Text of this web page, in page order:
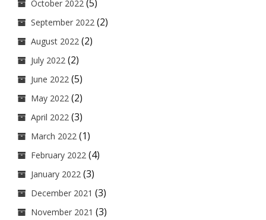
October 2022 (5)
September 2022 (2)
August 2022 (2)
July 2022 (2)
June 2022 (5)
May 2022 (2)
April 2022 (3)
March 2022 (1)
February 2022 (4)
January 2022 (3)
December 2021 (3)
November 2021 (3)